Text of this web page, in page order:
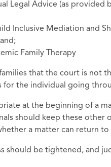
Legal Advice (as provided
Inclusive Mediation and
Family Therapy
that the court is not
for the individual going
at the beginning of a
should keep these other
a matter can return
should be tightened, and